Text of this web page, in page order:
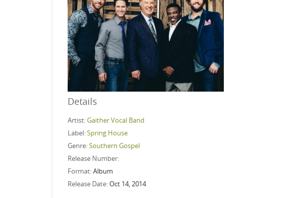
Details
Artist:Gaither Vocal Band
Label:Spring House
Genre:Southern Gospel
Release Number:
Format:Album
Release Date:Oct 14, 2014